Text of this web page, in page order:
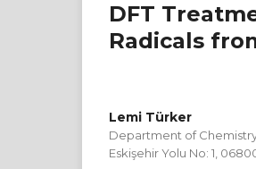
DFT
Radicals
Lemi Türker
Department of
Eskişehir Yolu No: 1,